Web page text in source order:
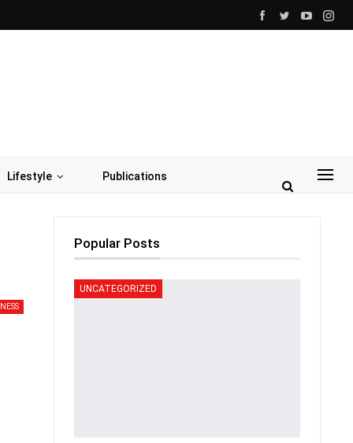
Lifestyle Publications
Popular Posts
UNCATEGORIZED